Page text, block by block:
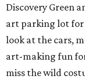
Discovery Green
art parking lot for
look at the cars,
art-making fun
miss the wild